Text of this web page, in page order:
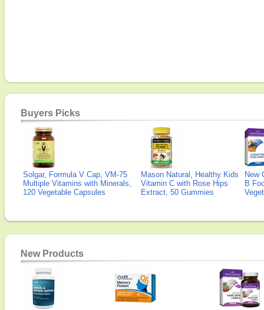
Buyers Picks
Solgar, Formula V Cap, VM-75
Multiple Vitamins with Minerals,
120 Vegetable Capsules
Mason Natural, Healthy Kids
Vitamin C with Rose Hips
Extract, 50 Gummies
New
B
New Products